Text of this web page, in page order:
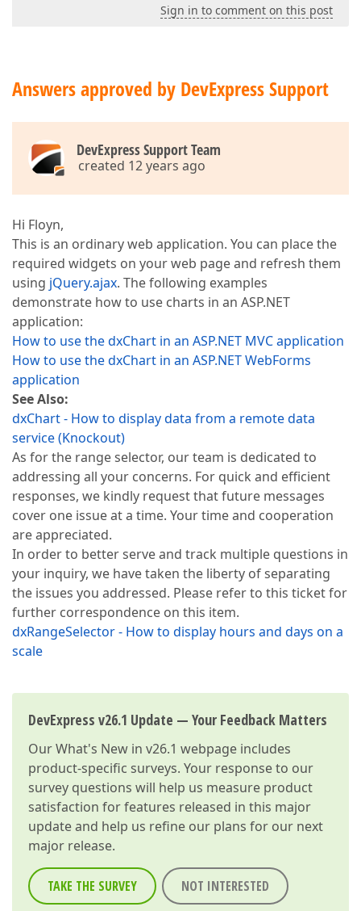
Sign in to comment on this post
Answers approved by DevExpress Support
DevExpress Support Team
created 12 years ago
Hi Floyn,
This is an ordinary web application. You can place the
required widgets on your web page and refresh them
using jQuery.ajax. The following examples
demonstrate how to use charts in an ASP.NET
application:
How to use the dxChart in an ASP.NET MVC application
How to use the dxChart in an ASP.NET WebForms
application
See Also:
dxChart - How to display data from a remote data
service (Knockout)
As for the range selector, our team is dedicated to
addressing all your concerns. For quick and efficient
responses, we kindly request that future messages
cover one issue at a time. Your time and cooperation
are appreciated.
In order to better serve and track multiple questions in
your inquiry, we have taken the liberty of separating
the issues you addressed. Please refer to this ticket for
further correspondence on this item.
dxRangeSelector - How to display hours and days on a
scale
DevExpress v26.1 Update — Your Feedback Matters
OurWhat's New in v26.1 webpage includes
product-specific surveys. Your response to our
survey questions will help us measure product
satisfaction for features released in this major
update and help us refine our plans for our next
major release.
TAKE THE SURVEY NOT INTERESTED